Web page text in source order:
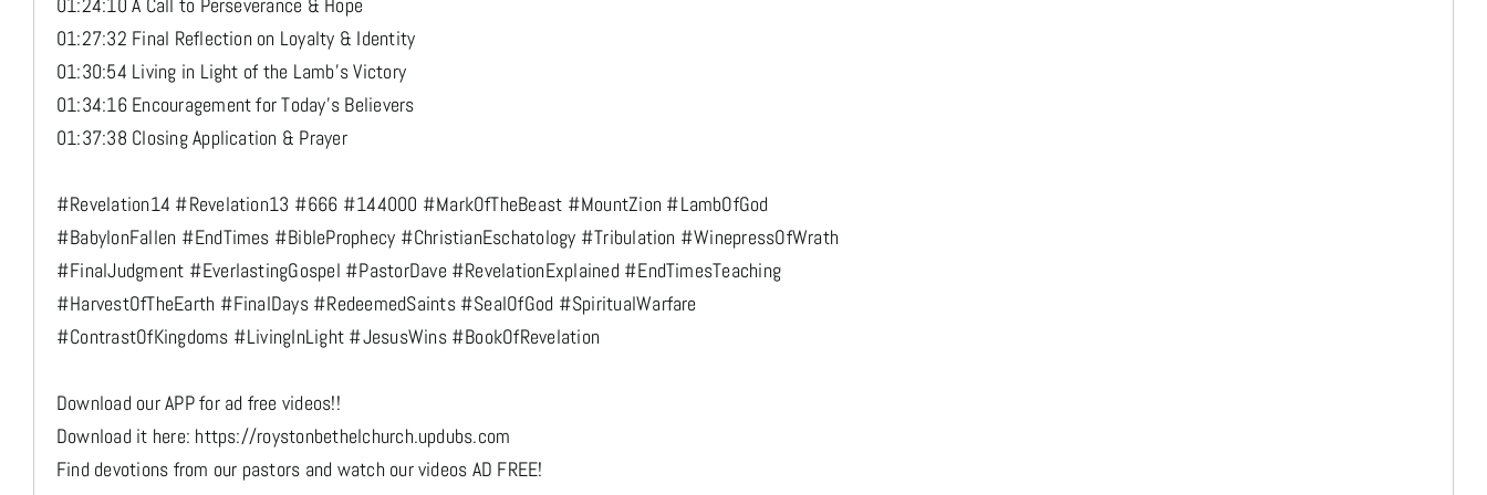
01:27:32 Final Reflection on Loyalty & Identity
01:30:54 Living in Light of the Lamb’s Victory
01:34:16 Encouragement for Today’s Believers
01:37:38 Closing Application & Prayer
#Revelation14 #Revelation13 #666 #144000 #MarkOfTheBeast #MountZion #LambOfGod
#BabylonFallen #EndTimes #BibleProphecy #ChristianEschatology #Tribulation #WinepressOfWrath
#FinalJudgment #EverlastingGospel #PastorDave #RevelationExplained #EndTimesTeaching
#HarvestOfTheEarth #FinalDays #RedeemedSaints #SealOfGod #SpiritualWarfare
#ContrastOfKingdoms #LivingInLight #JesusWins #BookOfRevelation
Download our APP for ad free videos!!
Download it here: https://roystonbethelchurch.updubs.com
Find devotions from our pastors and watch our videos AD FREE!